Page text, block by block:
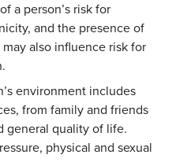
a person’s risk for
and the presence of
also influence risk for
environment includes
from family and friends
general quality of life.
physical and sexual